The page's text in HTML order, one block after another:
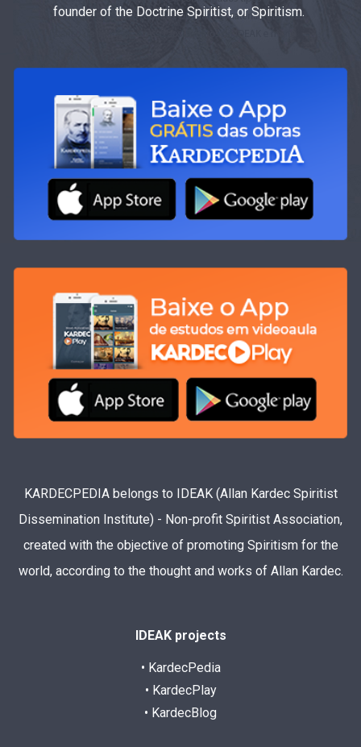
founder of the Doctrine Spiritist, or Spiritism.
KARDECPEDIA belongs to IDEAK (Allan Kardec Spiritist
Dissemination Institute) - Non-profit Spiritist Association,
created with the objective of promoting Spiritism for the
world, according to the thought and works of Allan Kardec.
IDEAK projects
• KardecPedia
• KardecPlay
• KardecBlog